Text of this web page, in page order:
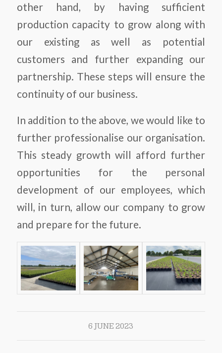
other hand, by having sufficient
production capacity to grow along with
our existing as well as potential
customers and further expanding our
partnership. These steps will ensure the
continuity of our business.
In addition to the above, we would like to
further professionalise our organisation.
This steady growth will afford further
opportunities for the personal
development of our employees, which
will, in turn, allow our company to grow
and prepare for the future.
6 JUNE 2023